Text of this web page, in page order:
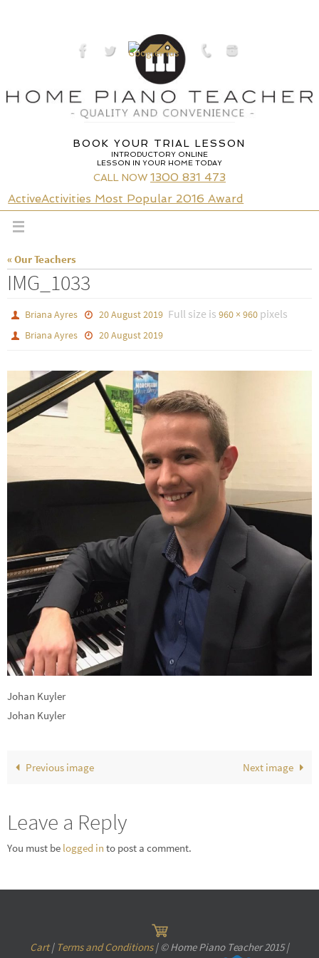
BOOK YOUR TRIAL LESSON
INTRODUCTORY ONLINE
LESSON IN YOUR HOME TODAY
CALL NOW 1300 831 473
ActiveActivities Most Popular 2016 Award
« Our Teachers
IMG_1033
Briana Ayres 20 August 2019 Full size is 960 × 960pixels
Briana Ayres 20 August 2019
Johan Kuyler
Johan Kuyler
Previous image Next image
Leave a Reply
You must be logged in to post a comment.
Cart| Terms and Conditions| © Home Piano Teacher 2015 |